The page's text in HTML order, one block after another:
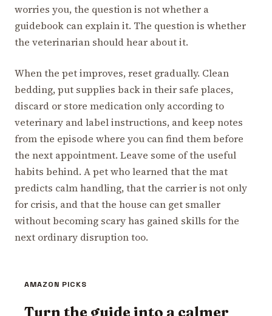
worries you, the question is not whether a
guidebook can explain it. The question is whether
the veterinarian should hear about it.
When the pet improves, reset gradually. Clean
bedding, put supplies back in their safe places,
discard or store medication only according to
veterinary and label instructions, and keep notes
from the episode where you can find them before
the next appointment. Leave some of the useful
habits behind. A pet who learned that the mat
predicts calm handling, that the carrier is not only
for crisis, and that the house can get smaller
without becoming scary has gained skills for the
next ordinary disruption too.
AMAZON PICKS
Turn the guide into a calmer